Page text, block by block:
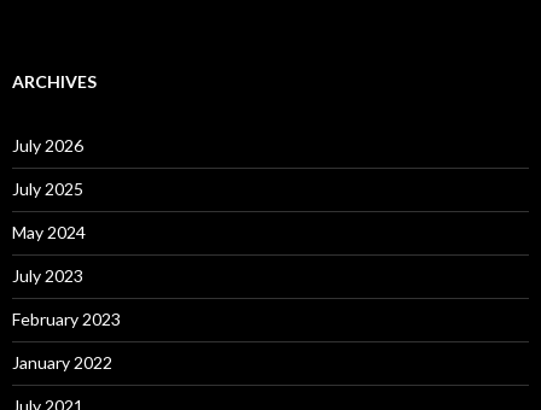
ARCHIVES
July 2026
July 2025
May 2024
July 2023
February 2023
January 2022
July 2021